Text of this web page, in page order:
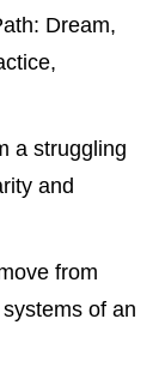
Dream,
a struggling
and
from
of an